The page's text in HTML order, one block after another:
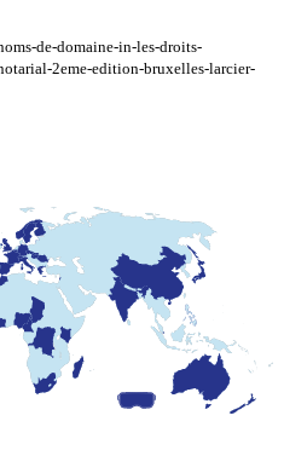
de-domaine-in-les-droits-
2eme-edition-bruxelles-larcier-